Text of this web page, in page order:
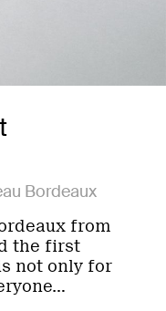
Bordeaux
from
the first
not only for